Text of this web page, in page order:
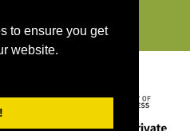
to ensure you get
website.